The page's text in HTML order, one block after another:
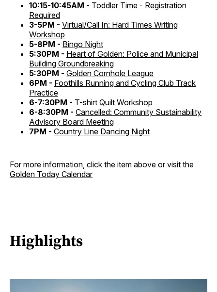
10:15-10:45AM - Toddler Time - Registration
Required
3-5PM - Virtual/Call In: Hard Times Writing
Workshop
5-8PM - Bingo Night
5:30PM - Heart of Golden: Police and Municipal
Building Groundbreaking
5:30PM - Golden Cornhole League
6PM - Foothills Running and Cycling Club Track
Practice
6-7:30PM - T-shirt Quilt Workshop
6-8:30PM - Cancelled: Community Sustainability
Advisory Board Meeting
7PM - Country Line Dancing Night
For more information, click the item above or visit the
Golden Today Calendar
Highlights